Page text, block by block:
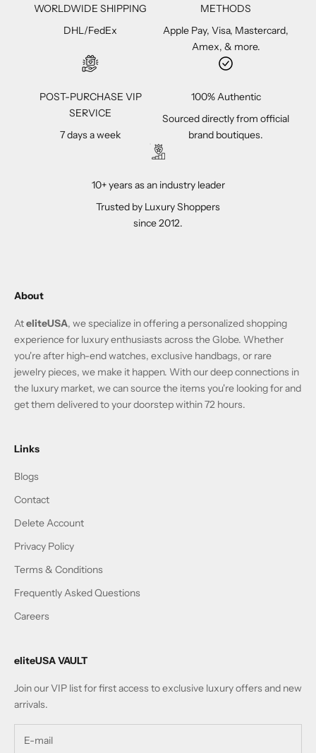
WORLDWIDE SHIPPING
DHL/FedEx
METHODS
Apple Pay, Visa, Mastercard,
Amex, & more.
POST-PURCHASE VIP
SERVICE
7 days a week
100% Authentic
Sourced directly from official
brand boutiques.
10+ years as an industry leader
Trusted by Luxury Shoppers
since 2012.
About
AteliteUSA, we specialize in offering a personalized shopping
experience for luxury enthusiasts across the Globe. Whether
you're after high-end watches, exclusive handbags, or rare
jewelry pieces, we make it happen. With our deep connections in
the luxury market, we can source the items you're looking for and
get them delivered to your doorstep within 72 hours.
Links
Blogs
Contact
Delete Account
Privacy Policy
Terms & Conditions
Frequently Asked Questions
Careers
eliteUSA VAULT
Join our VIP list for first access to exclusive luxury offers and new
arrivals.